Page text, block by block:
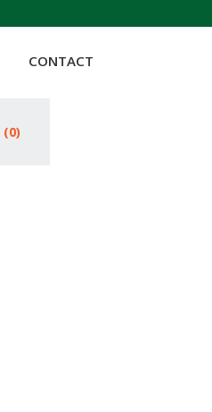
CONTACT
(0)